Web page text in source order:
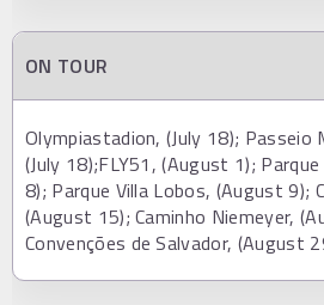
ON TOUR
Olympiastadion, (July 18); Passeio
(July 18);FLY51, (August 1);
8); Parque Villa Lobos, (August 9);
(August 15); Caminho Niemeyer,
Convenções de Salvador, (August